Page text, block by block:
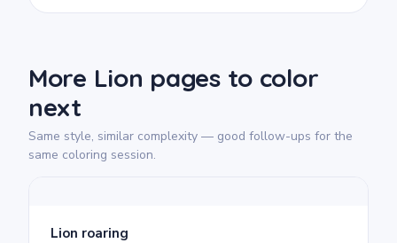
More Lion pages to color
next
Same style, similar complexity — good follow-ups for the
same coloring session.
Lion roaring